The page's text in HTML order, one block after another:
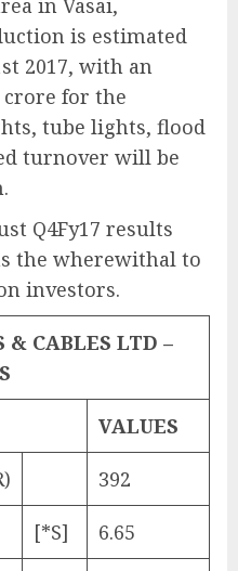
in Vasai,
is estimated
2017, with an
crore for the
tube lights, flood
turnover will be
Q4Fy17 results
the wherewithal to
investors.
& CABLES LTD –
VALUES
392
[*S] 6.65